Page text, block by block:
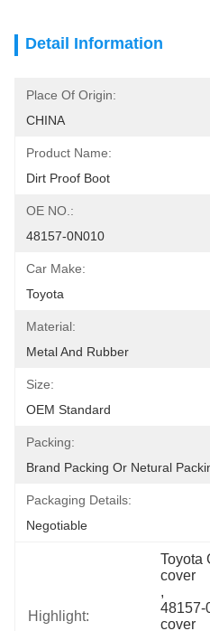
Detail Information
Place Of Origin:
CHINA
Product Name:
Dirt Proof Boot
OE NO.:
48157-0N010
Car Make:
Toyota
Material:
Metal And Rubber
Size:
OEM Standard
Packing:
Brand Packing Or Netural
Packaging Details:
Negotiable
Highlight:
Toyota
cover
,
48157-
cover